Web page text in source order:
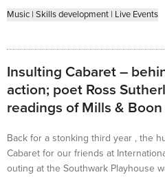
Music | Skills development | Live Events
Insulting Cabaret –
action; poet Ross
readings of Mills & Boon
Back for a stonking third year , the
Cabaret for our friends at
outing at the Southwark Playhouse